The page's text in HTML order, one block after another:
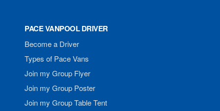
PACE VANPOOL DRIVER
Become a Driver
Types of Pace Vans
Join my Group Flyer
Join my Group Poster
Join my Group Table Tent